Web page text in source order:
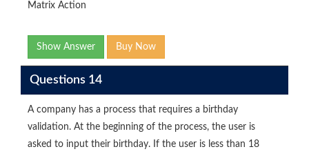
Matrix Action
Show Answer Buy Now
Questions 14
A company has a process that requires a birthday
validation. At the beginning of the process, the user is
asked to input their birthday. If the user is less than 18